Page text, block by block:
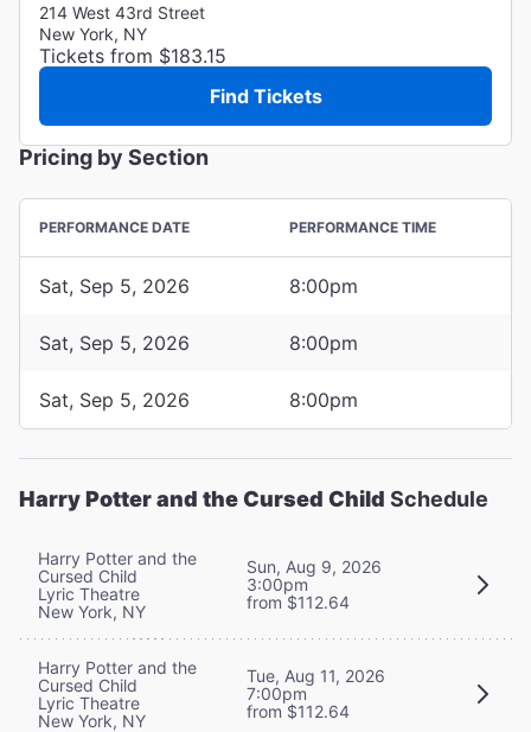
214 West 43rd Street
New York, NY
Tickets from $183.15
Find Tickets
Pricing by Section
PERFORMANCE DATE PERFORMANCE TIME
Sat, Sep 5, 2026 8:00pm
Sat, Sep 5, 2026 8:00pm
Sat, Sep 5, 2026 8:00pm
Harry Potter and the Cursed Child Schedule
Harry Potter and the
Cursed Child
Lyric Theatre
New York, NY
Sun, Aug 9, 2026
3:00pm
from $112.64
Harry Potter and the
Cursed Child
Lyric Theatre
New York, NY
Tue, Aug 11, 2026
7:00pm
from $112.64